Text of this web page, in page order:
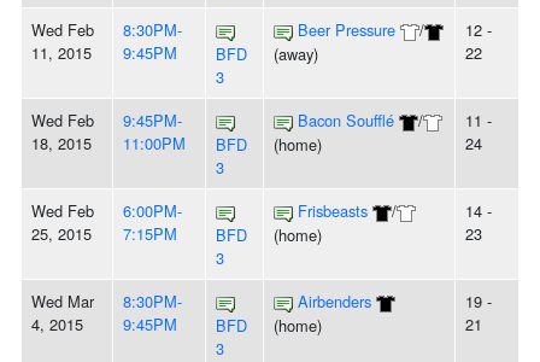
Wed Feb
11, 2015
8:30PM-
9:45PM
BFD
3
Beer Pressure
/
(away)
12 -
22
Wed Feb
18, 2015
9:45PM-
11:00PM
BFD
3
Bacon Soufflé
/
(home)
11 -
24
Wed Feb
25, 2015
6:00PM-
7:15PM
BFD
3
Frisbeasts
/
(home)
14 -
23
Wed Mar
4, 2015
8:30PM-
9:45PM
BFD
3
Airbenders
(home)
19 -
21